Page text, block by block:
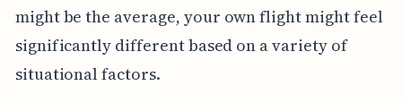
might be the average, your own flight might feel
significantly different based on a variety of
situational factors.